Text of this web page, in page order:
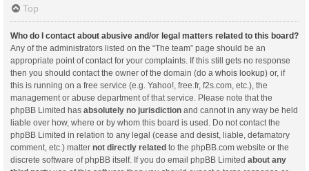
Top
Who do I contact about abusive and/or legal matters related to this board?
Any of the administrators listed on the “The team” page should be an
appropriate point of contact for your complaints. If this still gets no response
then you should contact the owner of the domain (do a whois lookup) or, if
this is running on a free service (e.g. Yahoo!, free.fr, f2s.com, etc.), the
management or abuse department of that service. Please note that the
phpBB Limited has absolutely no jurisdiction and cannot in any way be held
liable over how, where or by whom this board is used. Do not contact the
phpBB Limited in relation to any legal (cease and desist, liable, defamatory
comment, etc.) matter not directly related to the phpBB.com website or the
discrete software of phpBB itself. If you do email phpBB Limited about any